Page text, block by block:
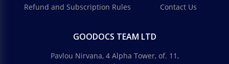
Refund and Subscription Rules
Contact Us
GOODOCS TEAM LTD
Pavlou Nirvana, 4 Alpha Tower, of. 11,